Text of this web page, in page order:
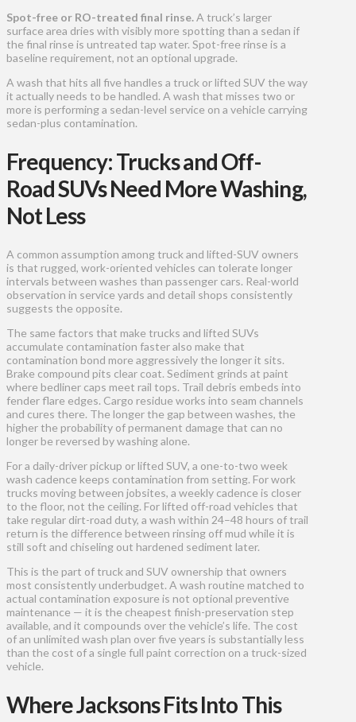
Spot-free or RO-treated final rinse.A truck’s larger
surface area dries with visibly more spotting than a sedan if
the final rinse is untreated tap water. Spot-free rinse is a
baseline requirement, not an optional upgrade.
A wash that hits all five handles a truck or lifted SUV the way
it actually needs to be handled. A wash that misses two or
more is performing a sedan-level service on a vehicle carrying
sedan-plus contamination.
Frequency: Trucks and Off-
Road SUVs Need More Washing,
Not Less
A common assumption among truck and lifted-SUV owners
is that rugged, work-oriented vehicles can tolerate longer
intervals between washes than passenger cars. Real-world
observation in service yards and detail shops consistently
suggests the opposite.
The same factors that make trucks and lifted SUVs
accumulate contamination faster also make that
contamination bond more aggressively the longer it sits.
Brake compound pits clear coat. Sediment grinds at paint
where bedliner caps meet rail tops. Trail debris embeds into
fender flare edges. Cargo residue works into seam channels
and cures there. The longer the gap between washes, the
higher the probability of permanent damage that can no
longer be reversed by washing alone.
For a daily-driver pickup or lifted SUV, a one-to-two week
wash cadence keeps contamination from setting. For work
trucks moving between jobsites, a weekly cadence is closer
to the floor, not the ceiling. For lifted off-road vehicles that
take regular dirt-road duty, a wash within 24–48 hours of trail
return is the difference between rinsing off mud while it is
still soft and chiseling out hardened sediment later.
This is the part of truck and SUV ownership that owners
most consistently underbudget. A wash routine matched to
actual contamination exposure is not optional preventive
maintenance — it is the cheapest finish-preservation step
available, and it compounds over the vehicle’s life. The cost
of an unlimited wash plan over five years is substantially less
than the cost of a single full paint correction on a truck-sized
vehicle.
Where Jacksons Fits Into This